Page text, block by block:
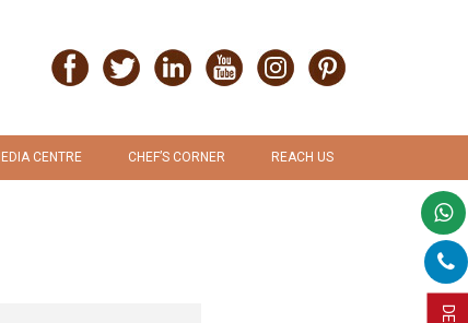
CENTRE CHEF’S CORNER REACH US